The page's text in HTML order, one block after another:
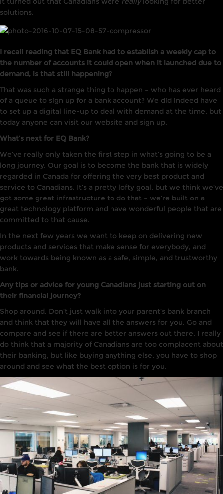
solutions.
I recall reading that EQ Bank had to establish a weekly cap to
the number of accounts it could open when it launched due to
demand, is that still happening?
That was such a strange thing to happen – who has ever heard
of a queue to sign up for a bank account? We did indeed have
to set up a digital line-up to deal with demand at the time, but
today anyone can visit our website and sign up.
What’s next for EQ Bank?
We’ve really only taken the first step in what’s going to be a
long journey. Our goal is to become the bank that is widely
regarded in Canada for offering the very best product and
service to Canadians. It’s a pretty lofty goal, but we think we’ve
got some great infrastructure to do that – we’re built on a
great technology platform and have wonderful people that are
committed to that cause.
In the next few years we want to keep on delivering new
products and services that make sense for everybody, and
work towards being known as a safe, simple, and trustworthy
bank.
Any tips or advice for young Canadians just starting out on
their financial journey?
Shop around. Don’t just walk into your parent’s bank branch
and think that they will have all the answers for you. Go and
compare and see if there are better answers out there. I really
do think that a majority of Canadians are too complacent about
their banking, but like buying anything else, you have to shop
around and see what the best option is for you.